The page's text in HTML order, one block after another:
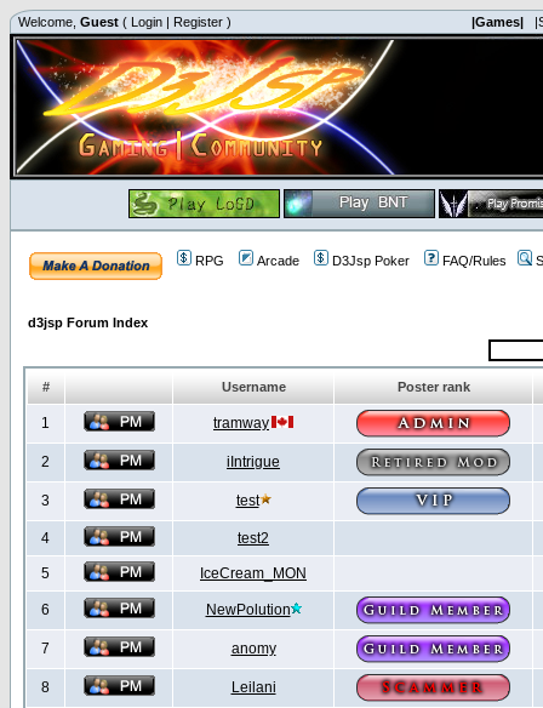
Welcome, Guest ( Login | Register ) |Games|
RPG Arcade D3Jsp Poker FAQ/Rules
d3jsp Forum Index
# Username Poster rank
1 tramway
2 iIntrigue
3 test
4 test2
5 IceCream_MON
6 NewPolution
7 anomy
8 Leilani